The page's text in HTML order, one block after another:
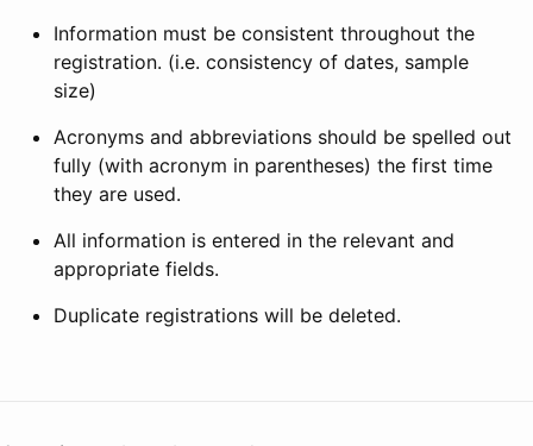
Information must be consistent throughout the
registration. (i.e. consistency of dates, sample
size)
Acronyms and abbreviations should be spelled out
fully (with acronym in parentheses) the first time
they are used.
All information is entered in the relevant and
appropriate fields.
Duplicate registrations will be deleted.